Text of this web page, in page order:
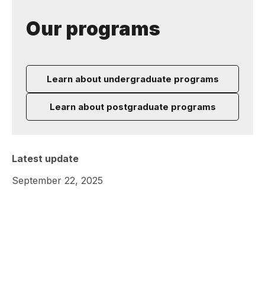
Our programs
Learn about undergraduate programs
Learn about postgraduate programs
Latest update
September 22, 2025